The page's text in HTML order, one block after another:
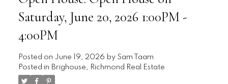
Saturday, June 20, 2026 1:00PM -
4:00PM
Posted on June 19, 2026 by Sam Taam
Posted in Brighouse, Richmond Real Estate